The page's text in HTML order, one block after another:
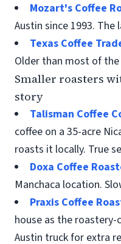
Mozart's Coffee
Austin since 1993.
Texas Coffee
Older than most of the
Smaller roasters
story
Talisman Coffee
coffee on a 35-acre
roasts it locally. True
Doxa Coffee
Manchaca location.
Praxis Coffee
house as the
Austin truck for extra